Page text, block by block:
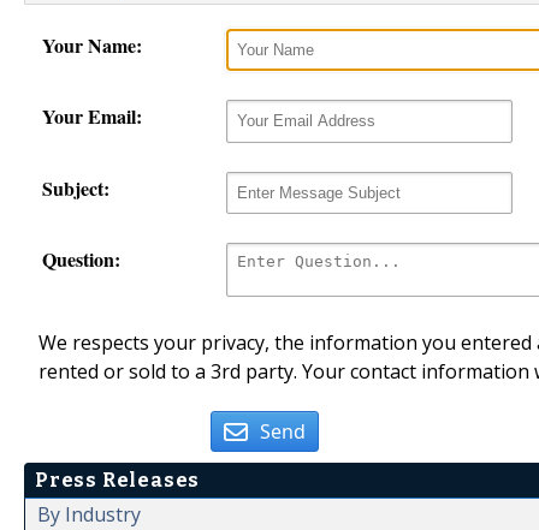
Your Name:
Your Email:
Subject:
Question:
We respects your privacy, the information you
rented or sold to a 3rd party. Your contact
Send
Press Releases
By Industry